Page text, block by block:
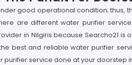
good operational condition;
are different water purifier
in Nilgiris because Searcho21
best and reliable water purifier
service done at your doorstep